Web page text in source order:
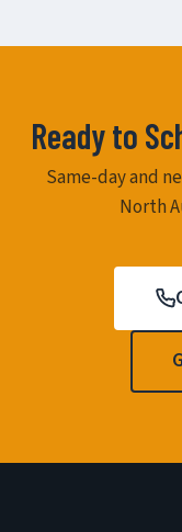
Ready to
Same-day and
North